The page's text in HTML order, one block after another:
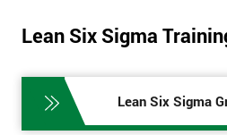
Lean Six Sigma
Lean Six Sigma